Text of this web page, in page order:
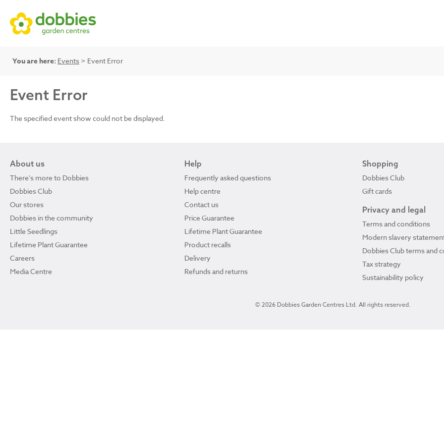
You are here: Events > Event Error
Event Error
The specified event show could not be displayed.
About us
There's more to Dobbies
Dobbies Club
Our stores
Dobbies in the community
Little Seedlings
Lifetime Plant Guarantee
Careers
Media Centre
Help
Frequently asked questions
Help centre
Contact us
Price Guarantee
Lifetime Plant Guarantee
Product recalls
Delivery
Refunds and returns
Shopping
Dobbies Club
Gift cards
Privacy and legal
Terms and conditions
Modern slavery
Dobbies Club terms and
Tax strategy
Sustainability policy
© 2026 Dobbies Garden Centres Ltd. All rights reserved.